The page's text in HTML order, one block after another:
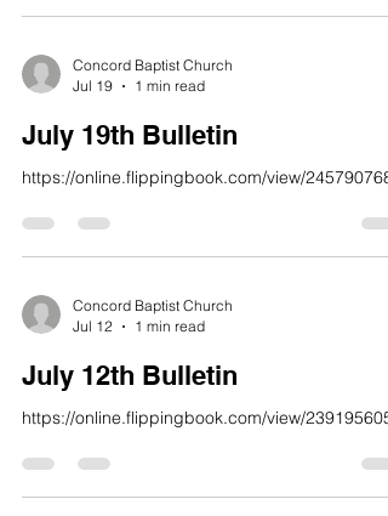
23 But giving thanks is a sacrifice that truly
you the salvation of God.” Psalm 50:21-23 NLT
Concord Baptist Church
Jul 19
1 min read
July 19th Bulletin
https://online.flippingbook.com/view/245790768/
Concord Baptist Church
Jul 12
1 min read
July 12th Bulletin
https://online.flippingbook.com/view/239195605/